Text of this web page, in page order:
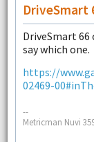
DriveSmart
DriveSmart
say which one.
https://
02469-
--
Metricman Nuvi